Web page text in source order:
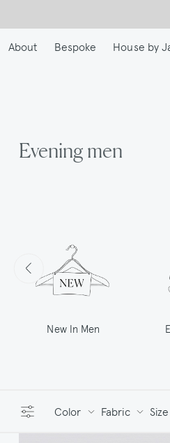
to
main
About Bespoke House by
Evening men
New In Men
Color Fabric Size